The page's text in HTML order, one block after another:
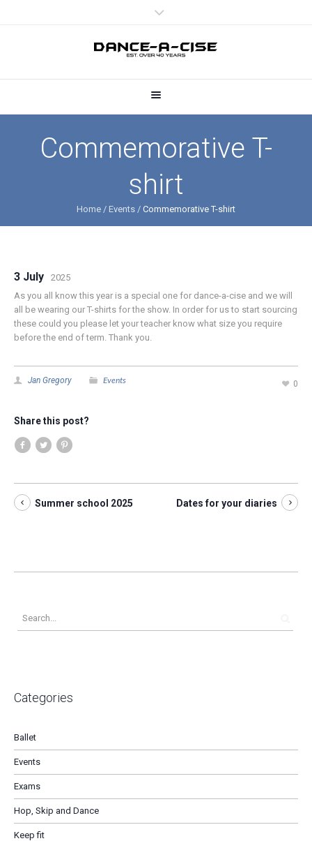
Commemorative T-
shirt
Home / Events / Commemorative T-shirt
3 July
2025
As you all know this year is a special one for dance-a-cise and we will
all be wearing our T-shirts for the show. In order for us to start sourcing
these could you please let your teacher know what size you require
before the end of term. Thank you.
0
Jan Gregory Events
Share this post?
Summer school 2025 Dates for your diaries
Categories
Ballet
Events
Exams
Hop, Skip and Dance
Keep fit